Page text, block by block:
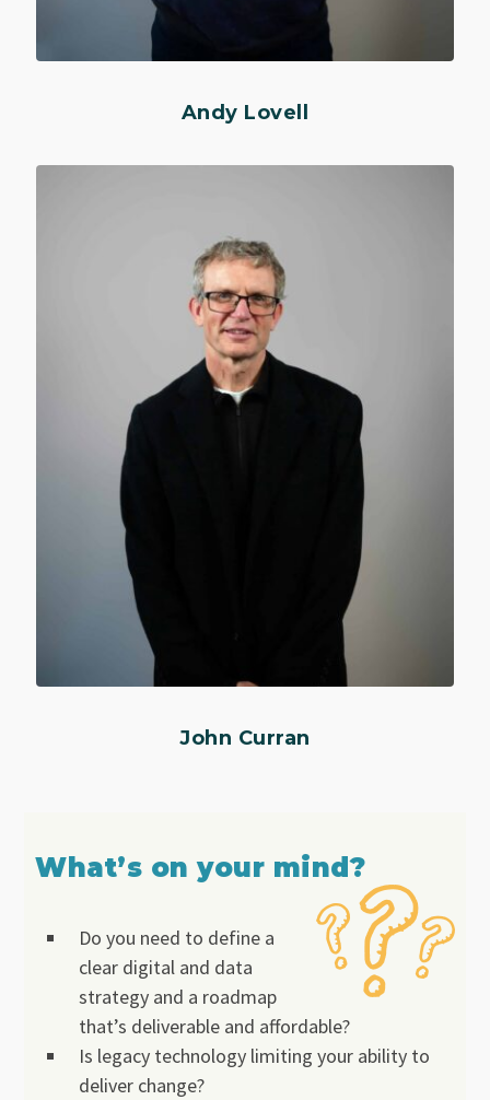
Andy Lovell
John Curran
What’s on your mind?
Do you need to define a
clear digital and data
strategy and a roadmap
that’s deliverable and affordable?
Is legacy technology limiting your ability to
deliver change?